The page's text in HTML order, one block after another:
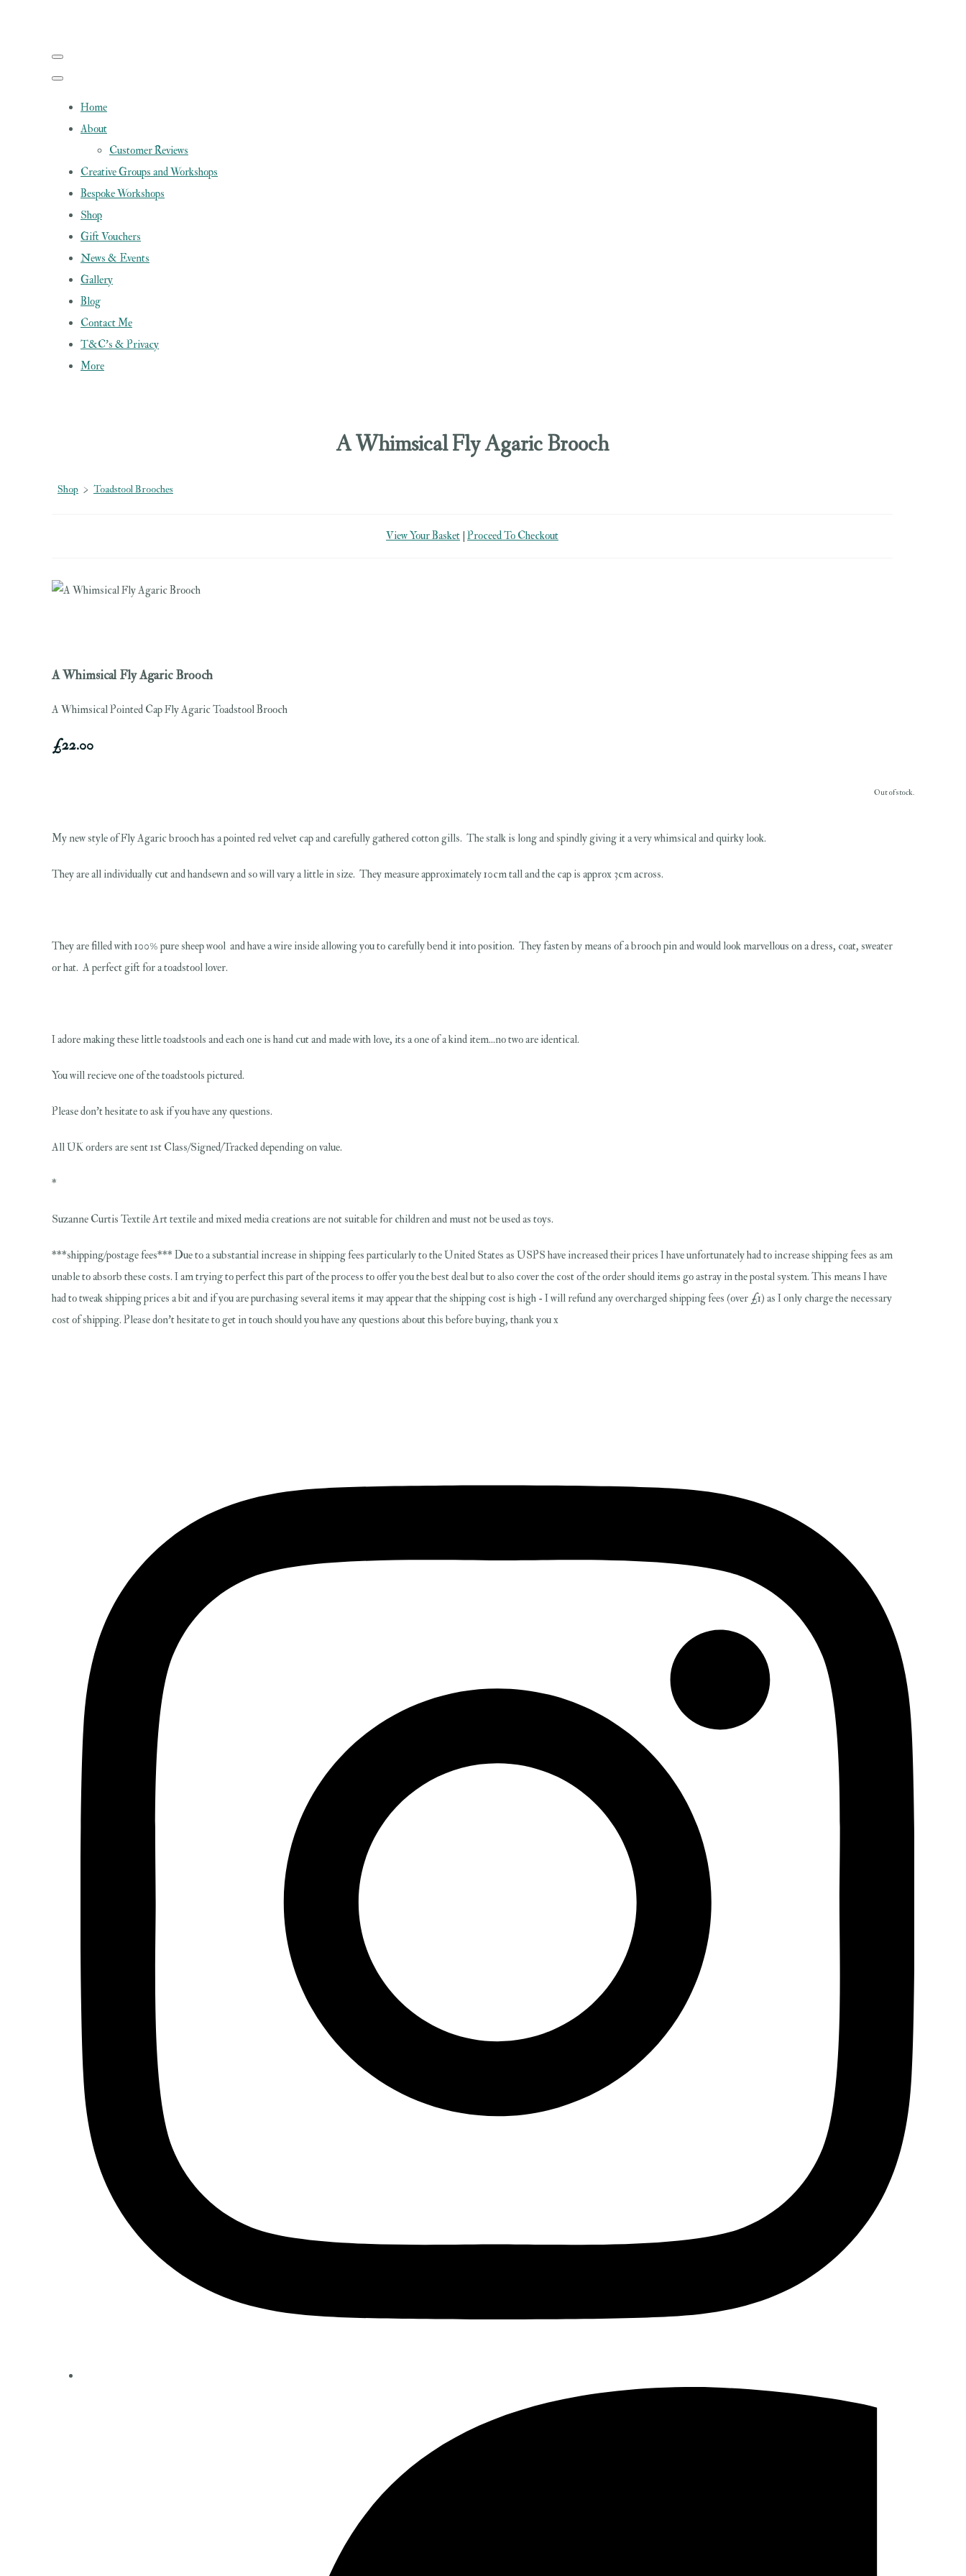
Home
About
Customer Reviews
Creative Groups and Workshops
Bespoke Workshops
Shop
Gift Vouchers
News & Events
Gallery
Blog
Contact Me
T&C's & Privacy
More
A Whimsical Fly Agaric Brooch
Shop > Toadstool Brooches
View Your Basket |Proceed To Checkout
A Whimsical Fly Agaric Brooch
A Whimsical Pointed Cap Fly Agaric Toadstool Brooch
£22.00
Out of stock.
My new style of Fly Agaric brooch has a pointed red velvet cap and carefully gathered cotton gills. The stalk is long and spindly giving it a very whimsical and quirky look.
They are all individually cut and handsewn and so will vary a little in size. They measure approximately 10cm tall and the cap is approx 3cm across.
They are filled with 100% pure sheep wool and have a wire inside allowing you to carefully bend it into position. They fasten by means of a brooch pin and would look marvellous on a dress, coat, sweater
or hat. A perfect gift for a toadstool lover.
I adore making these little toadstools and each one is hand cut and made with love, its a one of a kind item...no two are identical.
You will recieve one of the toadstools pictured.
Please don't hesitate to ask if you have any questions.
All UK orders are sent 1st Class/Signed/Tracked depending on value.
*
Suzanne Curtis Textile Art textile and mixed media creations are not suitable for children and must not be used as toys.
***shipping/postage fees*** Due to a substantial increase in shipping fees particularly to the United States as USPS have increased their prices I have unfortunately had to increase shipping fees as am
unable to absorb these costs. I am trying to perfect this part of the process to offer you the best deal but to also cover the cost of the order should items go astray in the postal system. This means I have
had to tweak shipping prices a bit and if you are purchasing several items it may appear that the shipping cost is high - I will refund any overcharged shipping fees (over £1) as I only charge the necessary
cost of shipping. Please don't hesitate to get in touch should you have any questions about this before buying, thank you x